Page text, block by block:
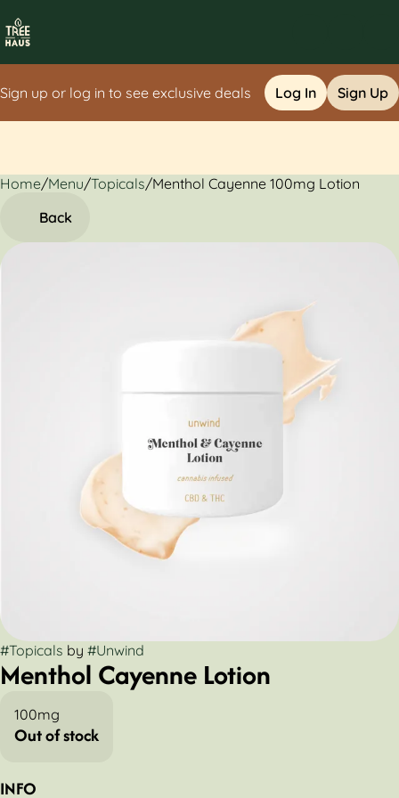
Sign up or log in to see exclusive deals Log In Sign Up
Home/Menu/Topicals/Menthol Cayenne 100mg Lotion
Back
#Topicals by #Unwind
Menthol Cayenne Lotion
100mg
Out of stock
INFO
0